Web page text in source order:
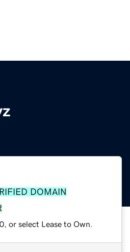
DOMAIN
or select Lease to Own.